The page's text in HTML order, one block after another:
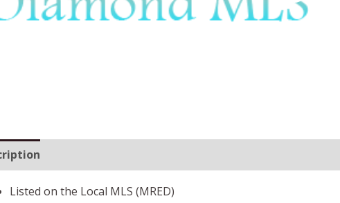
Listed on the Local MLS (MRED)